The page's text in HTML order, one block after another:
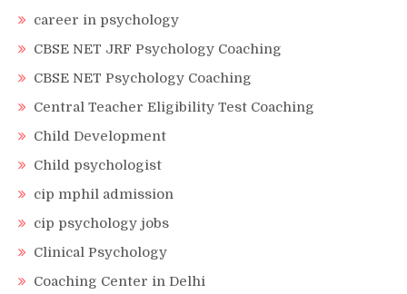
career in psychology
CBSE NET JRF Psychology Coaching
CBSE NET Psychology Coaching
Central Teacher Eligibility Test Coaching
Child Development
Child psychologist
cip mphil admission
cip psychology jobs
Clinical Psychology
Coaching Center in Delhi